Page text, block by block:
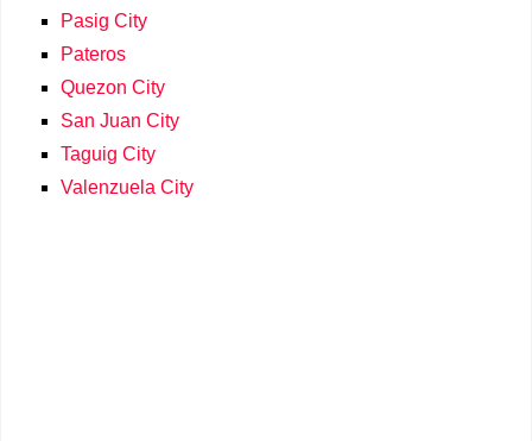
Pasig City
Pateros
Quezon City
San Juan City
Taguig City
Valenzuela City